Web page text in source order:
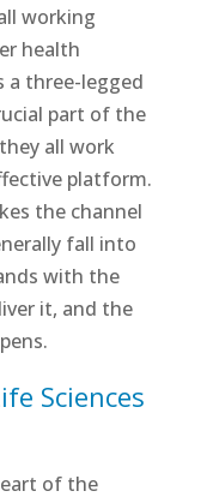
working
health
a three-legged
part of the
all work
platform.
the channel
fall into
with the
it, and the
Sciences
of the